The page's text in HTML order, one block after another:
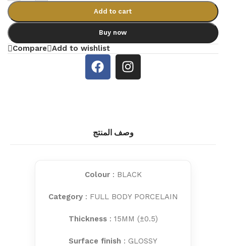
Add to cart
Buy now
Compare Add to wishlist
وصف المنتج
Colour: BLACK
Category: FULL BODY PORCELAIN
Thickness: 15MM (±0.5)
Surface finish : GLOSSY